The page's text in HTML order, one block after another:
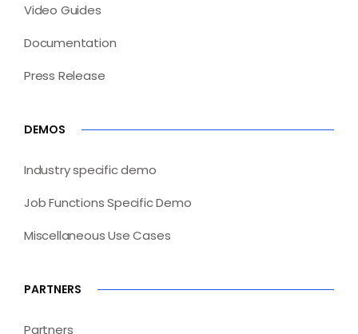
Video Guides
Documentation
Press Release
DEMOS
Industry specific demo
Job Functions Specific Demo
Miscellaneous Use Cases
PARTNERS
Partners